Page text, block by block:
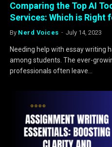
Comparing the Top AI
Services: Which is Right
By Nerd Voices July 14, 2023
Needing help with essay writing
among students. The ever-
professionals often leave…